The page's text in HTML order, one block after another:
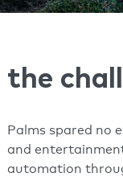
the
Palms spared no
and
automation